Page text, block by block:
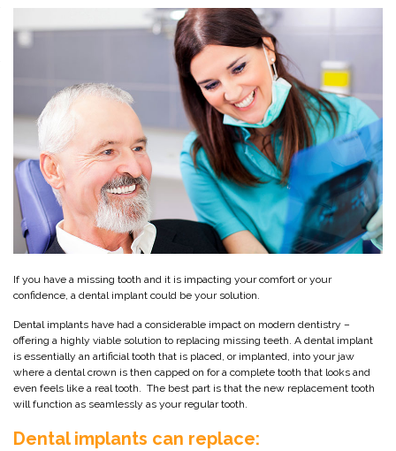
If you have a missing tooth and it is impacting your comfort or your
confidence, a dental implant could be your solution.
Dental implants have had a considerable impact on modern dentistry –
offering a highly viable solution to replacing missing teeth. A dental implant
is essentially an artificial tooth that is placed, or implanted, into your jaw
where a dental crown is then capped on for a complete tooth that looks and
even feels like a real tooth. The best part is that the new replacement tooth
will function as seamlessly as your regular tooth.
Dental implants can replace: